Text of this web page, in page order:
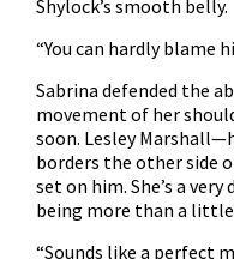
Shylock’s smooth belly.
“You can hardly blame
Sabrina defended the
movement of her
soon. Lesley
borders the other side
set on him. She’s a
being more than a little
“Sounds like a perfect